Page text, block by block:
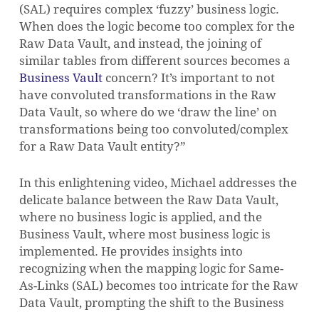
(SAL) requires complex ‘fuzzy’ business logic.
When does the logic become too complex for the
Raw Data Vault, and instead, the joining of
similar tables from different sources becomes a
Business Vaultconcern? It’s important to not
have convoluted transformations in the Raw
Data Vault, so where do we ‘draw the line’ on
transformations being too convoluted/complex
for a Raw Data Vault entity?”
In this enlightening video, Michael addresses the
delicate balance between the Raw Data Vault,
where no business logic is applied, and the
Business Vault, where most business logic is
implemented. He provides insights into
recognizing when the mapping logic for Same-
As-Links (SAL) becomes too intricate for the Raw
Data Vault, prompting the shift to the Business